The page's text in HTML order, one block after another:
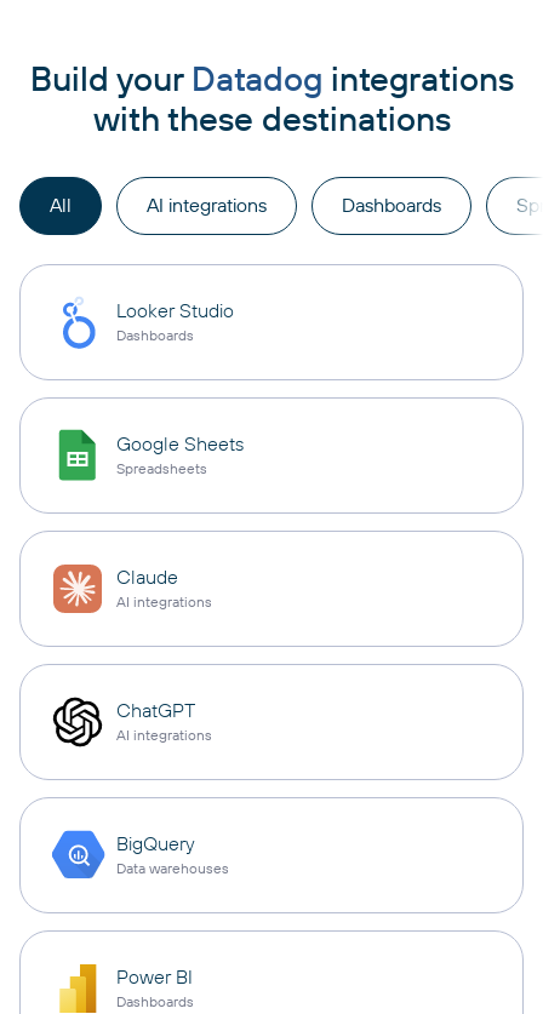
Build your Datadog integrations
with these destinations
All AI integrations Dashboards
Looker Studio
Dashboards
Google Sheets
Spreadsheets
Claude
AI integrations
ChatGPT
AI integrations
BigQuery
Data warehouses
Power BI
Dashboards